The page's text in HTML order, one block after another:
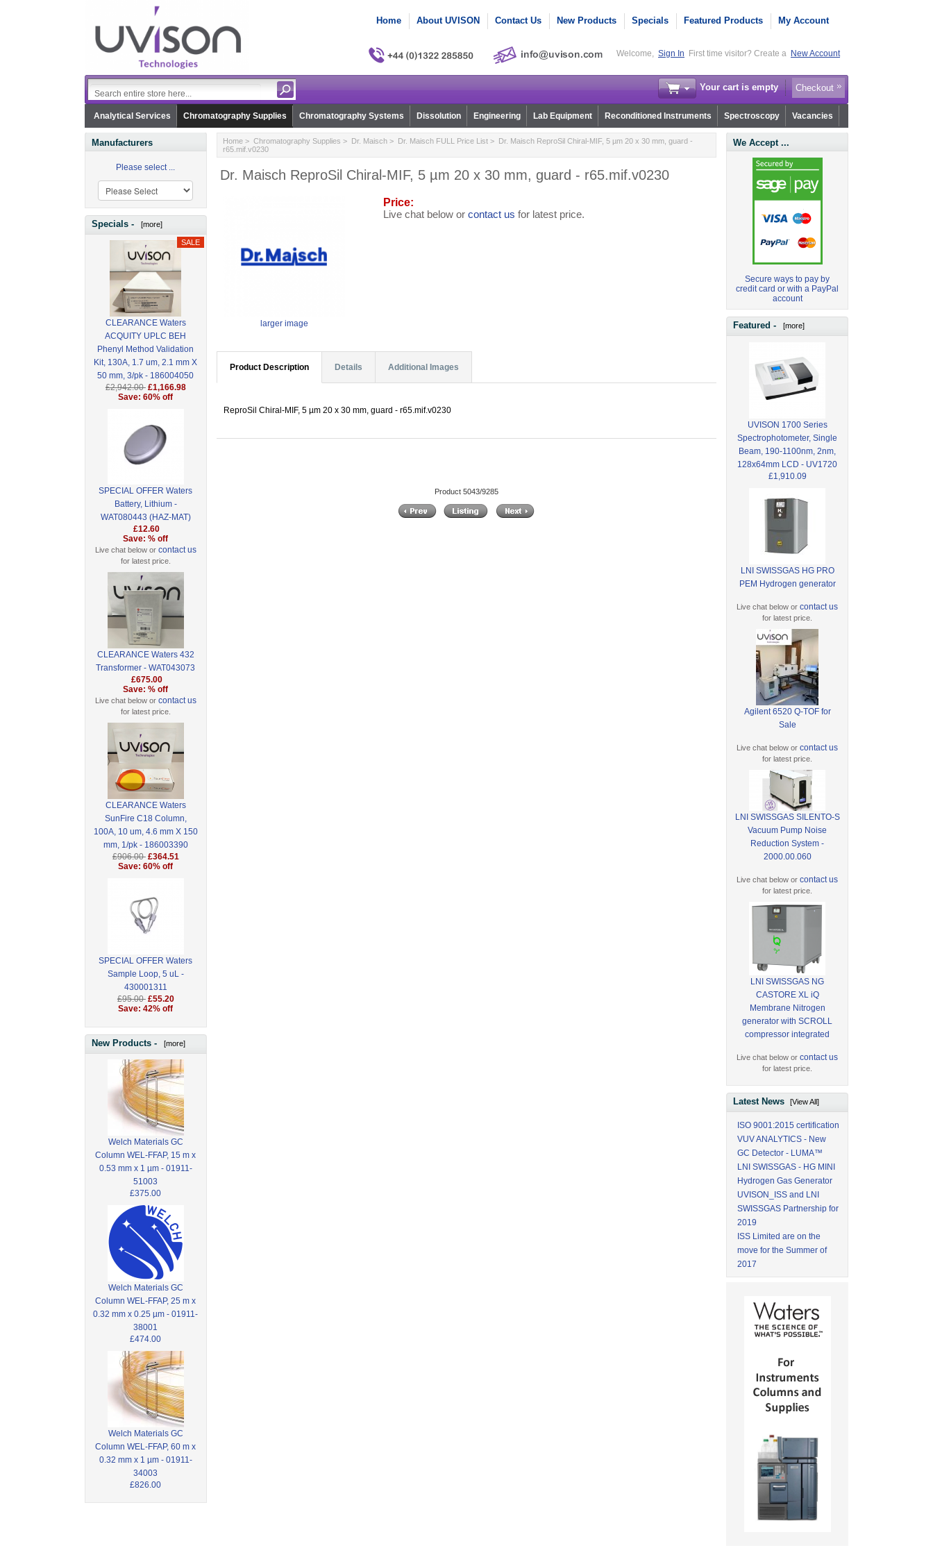
Home About UVISON Contact Us New Products Specials Featured Products My Account
Welcome, Sign In First time visitor? Create a New Account
Your cart is empty Checkout
Analytical Services Chromatography Supplies Chromatography Systems Dissolution Engineering Lab Equipment Reconditioned Instruments Spectroscopy Vacancies
Manufacturers
Please select ...
Specials - [more]
CLEARANCE Waters
ACQUITY UPLC BEH
Phenyl Method Validation
Kit, 130A, 1.7 um, 2.1 mm X
50 mm, 3/pk - 186004050
£2,942.00 £1,166.98
Save: 60% off
SPECIAL OFFER Waters
Battery, Lithium -
WAT080443 (HAZ-MAT)
£12.60
Save: % off
Live chat below or contact us
for latest price.
CLEARANCE Waters 432
Transformer - WAT043073
£675.00
Save: % off
Live chat below or contact us
for latest price.
CLEARANCE Waters
SunFire C18 Column,
100A, 10 um, 4.6 mm X 150
mm, 1/pk - 186003390
£906.00 £364.51
Save: 60% off
SPECIAL OFFER Waters
Sample Loop, 5 uL -
430001311
£95.00 £55.20
Save: 42% off
New Products - [more]
Welch Materials GC
Column WEL-FFAP, 15 m x
0.53 mm x 1 µm - 01911-
51003
£375.00
Welch Materials GC
Column WEL-FFAP, 25 m x
0.32 mm x 0.25 µm - 01911-
38001
£474.00
Welch Materials GC
Column WEL-FFAP, 60 m x
0.32 mm x 1 µm - 01911-
34003
£826.00
Home> Chromatography Supplies > Dr. Maisch> Dr. Maisch FULL Price List> Dr. Maisch ReproSil Chiral-MIF, 5 µm 20 x 30 mm, guard -
r65.mif.v0230
Dr. Maisch ReproSil Chiral-MIF, 5 µm 20 x 30 mm, guard - r65.mif.v0230
larger image
Price:
Live chat below or contact us for latest price.
Product Description Details Additional Images
ReproSil Chiral-MIF, 5 µm 20 x 30 mm, guard - r65.mif.v0230
Product 5043/9285
We Accept ...
Secure ways to pay by
credit card or with a PayPal
account
Featured - [more]
UVISON 1700 Series
Spectrophotometer, Single
Beam, 190-1100nm, 2nm,
128x64mm LCD - UV1720
£1,910.09
LNI SWISSGAS HG PRO
PEM Hydrogen generator
Live chat below orcontact us
for latest price.
Agilent 6520 Q-TOF for
Sale
Live chat below orcontact us
for latest price.
LNI SWISSGAS SILENTO-S
Vacuum Pump Noise
Reduction System -
2000.00.060
Live chat below orcontact us
for latest price.
LNI SWISSGAS NG
CASTORE XL iQ
Membrane Nitrogen
generator with SCROLL
compressor integrated
Live chat below orcontact us
for latest price.
Latest News[View All]
ISO 9001:2015 certification
VUV ANALYTICS - New
GC Detector - LUMA™
LNI SWISSGAS - HG MINI
Hydrogen Gas Generator
UVISON_ISS and LNI
SWISSGAS Partnership for
2019
ISS Limited are on the
move for the Summer of
2017